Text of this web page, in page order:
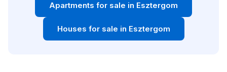
Apartments for sale in Esztergom
Houses for sale in Esztergom